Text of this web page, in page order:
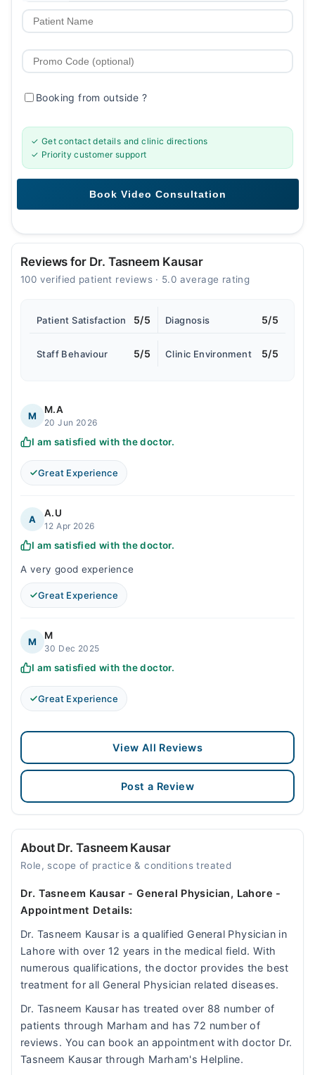
Booking from outside?
✓ Get contact details and clinic directions
✓ Priority customer support
Reviews for Dr. Tasneem Kausar
100 verified patient reviews · 5.0 average rating
Patient Satisfaction 5/5 Diagnosis 5/5
Staff Behaviour 5/5 Clinic Environment 5/5
M
M.A
20 Jun 2026
I am satisfied with the doctor.
Great Experience
A
A.U
12 Apr 2026
I am satisfied with the doctor.
A very good experience
Great Experience
M
M
30 Dec 2025
I am satisfied with the doctor.
Great Experience
View All Reviews
Post a Review
About Dr. Tasneem Kausar
Role, scope of practice & conditions treated
Dr. Tasneem Kausar - General Physician, Lahore -
Appointment Details:
Dr. Tasneem Kausar is a qualified General Physician in
Lahore with over 12 years in the medical field. With
numerous qualifications, the doctor provides the best
treatment for all General Physician related diseases.
Dr. Tasneem Kausar has treated over 88 number of
patients through Marham and has 72 number of
reviews. You can book an appointment with doctor Dr.
Tasneem Kausar through Marham's Helpline.